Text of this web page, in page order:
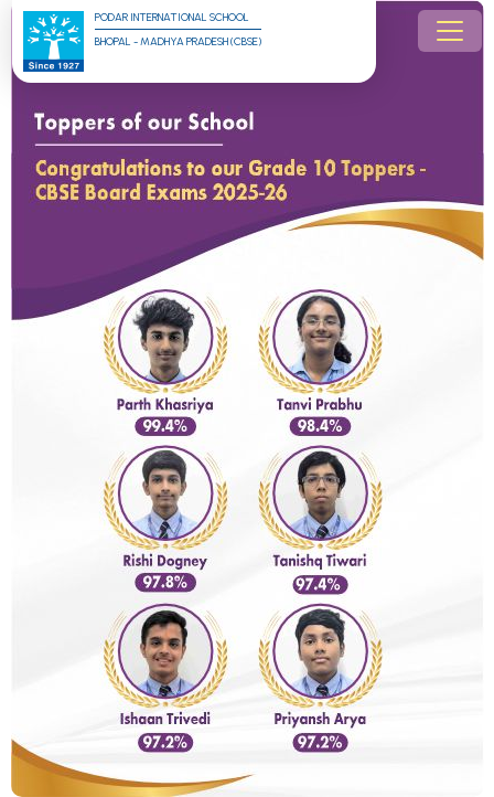
PODAR INTERNATIONAL SCHOOL
BHOPAL - MADHYA PRADESH (CBSE)